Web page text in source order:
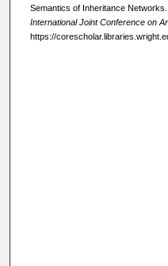
Semantics of Inheritance Networks.
International Joint Conference on
https://